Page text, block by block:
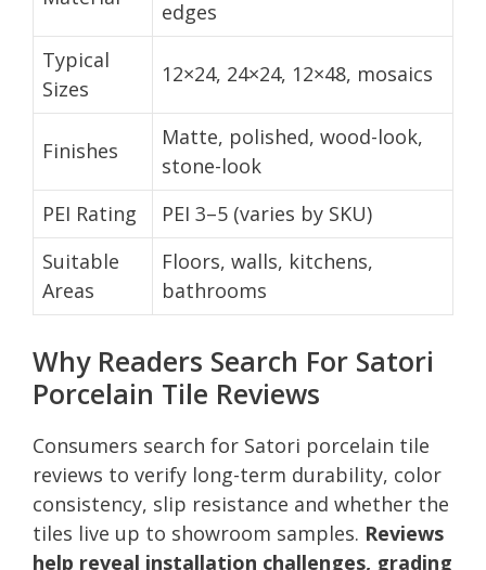
edges
Typical
Sizes
12×24, 24×24, 12×48, mosaics
Finishes
Matte, polished, wood-look,
stone-look
PEI Rating
PEI 3–5 (varies by SKU)
Suitable
Areas
Floors, walls, kitchens,
bathrooms
Why Readers Search For Satori
Porcelain Tile Reviews
Consumers search for Satori porcelain tile
reviews to verify long-term durability, color
consistency, slip resistance and whether the
tiles live up to showroom samples. Reviews
help reveal installation challenges, grading